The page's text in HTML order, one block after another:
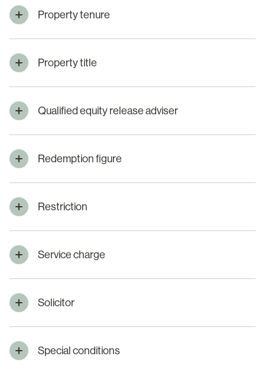
Property tenure
Property title
Qualified equity release adviser
Redemption figure
Restriction
Service charge
Solicitor
Special conditions